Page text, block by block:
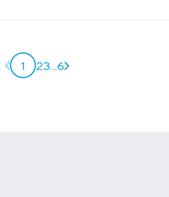
Previous page
1 23...6 Next page